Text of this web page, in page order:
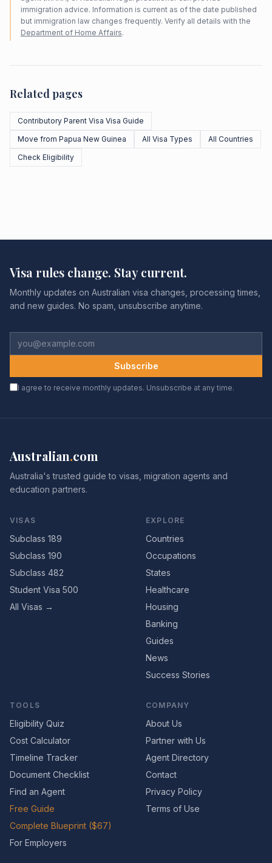
immigration advice. Information is current as of the date published
but immigration law changes frequently. Verify all details with the
Department of Home Affairs.
Related pages
Contributory Parent Visa Visa Guide
Move from Papua New Guinea
All Visa Types
All Countries
Check Eligibility
Visa rules change. Stay current.
Monthly updates on Australian visa changes, processing times,
and new guides. No spam, unsubscribe anytime.
Subscribe
I agree to receive monthly updates. Unsubscribe at any time.
Australian.com
Australia's trusted guide to visas, migration agents and
education partners.
VISAS
Subclass 189
Subclass 190
Subclass 482
Student Visa 500
All Visas →
EXPLORE
Countries
Occupations
States
Healthcare
Housing
Banking
Guides
News
Success Stories
TOOLS
Eligibility Quiz
Cost Calculator
Timeline Tracker
Document Checklist
Find an Agent
Free Guide
Complete Blueprint ($67)
For Employers
COMPANY
About Us
Partner with Us
Agent Directory
Contact
Privacy Policy
Terms of Use